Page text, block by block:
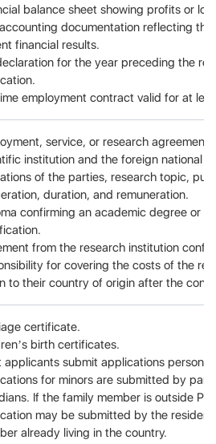
balance sheet showing profits or
documentation reflecting the
financial results.
for the year preceding the
employment contract valid for at
service, or research agreement
institution and the foreign national
of the parties, research topic,
duration, and remuneration.
confirming an academic degree or
from the research institution
for covering the costs of the
to their country of origin after the
certificate.
birth certificates.
applicants submit applications
for minors are submitted by
If the family member is outside
may be submitted by the
already living in the country.